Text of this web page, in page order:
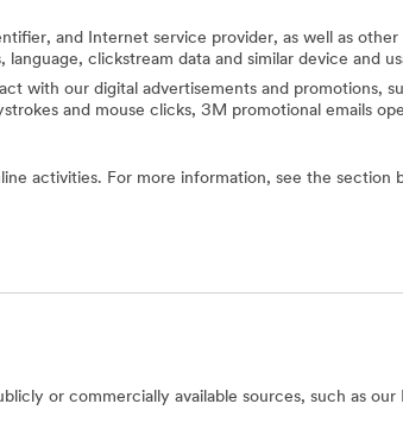
and Internet service provider, as well as
clickstream data and similar device and
with our digital advertisements and promotions,
and mouse clicks, 3M promotional emails
activities. For more information, see the section
or commercially available sources, such as our